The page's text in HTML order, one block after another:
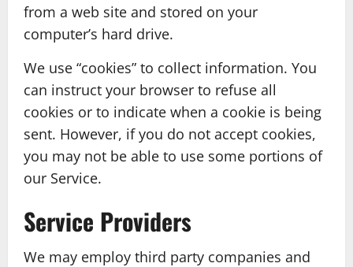
from a web site and stored on your
computer’s hard drive.
We use “cookies” to collect information. You
can instruct your browser to refuse all
cookies or to indicate when a cookie is being
sent. However, if you do not accept cookies,
you may not be able to use some portions of
our Service.
Service Providers
We may employ third party companies and